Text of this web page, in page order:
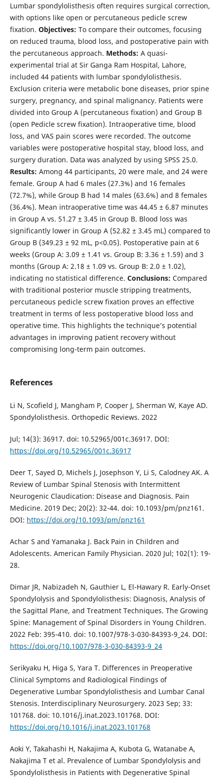
Lumbar spondylolisthesis often requires surgical correction,
with options like open or percutaneous pedicle screw
fixation. Objectives: To compare their outcomes, focusing
on reduced trauma, blood loss, and postoperative pain with
the percutaneous approach. Methods: A quasi-
experimental trial at Sir Ganga Ram Hospital, Lahore,
included 44 patients with lumbar spondylolisthesis.
Exclusion criteria were metabolic bone diseases, prior spine
surgery, pregnancy, and spinal malignancy. Patients were
divided into Group A (percutaneous fixation) and Group B
(open Pedicle screw fixation). Intraoperative time, blood
loss, and VAS pain scores were recorded. The outcome
variables were postoperative hospital stay, blood loss, and
surgery duration. Data was analyzed by using SPSS 25.0.
Results: Among 44 participants, 20 were male, and 24 were
female. Group A had 6 males (27.3%) and 16 females
(72.7%), while Group B had 14 males (63.6%) and 8 females
(36.4%). Mean intraoperative time was 44.45 ± 6.87 minutes
in Group A vs. 51.27 ± 3.45 in Group B. Blood loss was
significantly lower in Group A (52.82 ± 3.45 mL) compared to
Group B (349.23 ± 92 mL, p<0.05). Postoperative pain at 6
weeks (Group A: 3.09 ± 1.41 vs. Group B: 3.36 ± 1.59) and 3
months (Group A: 2.18 ± 1.09 vs. Group B: 2.0 ± 1.02),
indicating no statistical difference. Conclusions: Compared
with traditional posterior muscle stripping treatments,
percutaneous pedicle screw fixation proves an effective
treatment in terms of less postoperative blood loss and
operative time. This highlights the technique’s potential
advantages in improving patient recovery without
compromising long-term pain outcomes.
References
Li N, Scofield J, Mangham P, Cooper J, Sherman W, Kaye AD.
Spondylolisthesis. Orthopedic Reviews. 2022
Jul; 14(3): 36917. doi: 10.52965/001c.36917. DOI:
https://doi.org/10.52965/001c.36917
Deer T, Sayed D, Michels J, Josephson Y, Li S, Calodney AK. A
Review of Lumbar Spinal Stenosis with Intermittent
Neurogenic Claudication: Disease and Diagnosis. Pain
Medicine. 2019 Dec; 20(2): 32-44. doi: 10.1093/pm/pnz161.
DOI: https://doi.org/10.1093/pm/pnz161
Achar S and Yamanaka J. Back Pain in Children and
Adolescents. American Family Physician. 2020 Jul; 102(1): 19-
28.
Dimar JR, Nabizadeh N, Gauthier L, El-Hawary R. Early-Onset
Spondylolysis and Spondylolisthesis: Diagnosis, Analysis of
the Sagittal Plane, and Treatment Techniques. The Growing
Spine: Management of Spinal Disorders in Young Children.
2022 Feb: 395-410. doi: 10.1007/978-3-030-84393-9_24. DOI:
https://doi.org/10.1007/978-3-030-84393-9_24
Serikyaku H, Higa S, Yara T. Differences in Preoperative
Clinical Symptoms and Radiological Findings of
Degenerative Lumbar Spondylolisthesis and Lumbar Canal
Stenosis. Interdisciplinary Neurosurgery. 2023 Sep; 33:
101768. doi: 10.1016/j.inat.2023.101768. DOI:
https://doi.org/10.1016/j.inat.2023.101768
Aoki Y, Takahashi H, Nakajima A, Kubota G, Watanabe A,
Nakajima T et al. Prevalence of Lumbar Spondylolysis and
Spondylolisthesis in Patients with Degenerative Spinal